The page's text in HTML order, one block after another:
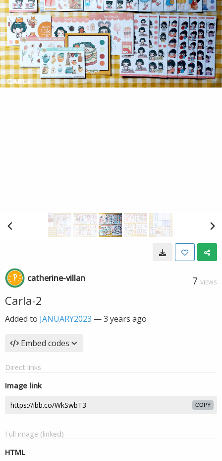
catherine-villan 7 VIEWS
Carla-2
Added to JANUARY2023 —3 years ago
Embed codes
Direct links
Image link
COPY
Full image (linked)
HTML